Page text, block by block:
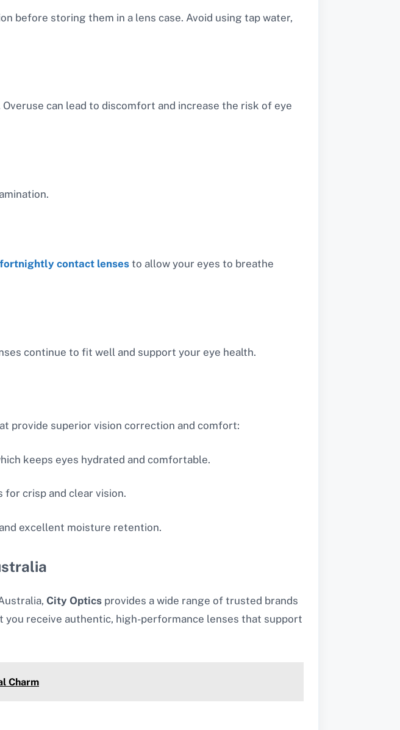
before storing them in a lens case. Avoid using tap water,
can lead to discomfort and increase the risk of eye
fortnightly contact lenses to allow your eyes to breathe
continue to fit well and support your eye health.
provide superior vision correction and comfort:
keeps eyes hydrated and comfortable.
for crisp and clear vision.
excellent moisture retention.
City Optics provides a wide range of trusted brands
receive authentic, high-performance lenses that support
Charm